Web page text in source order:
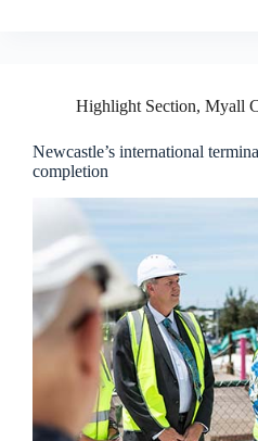
Highlight Section, Myall
Newcastle’s international
completion